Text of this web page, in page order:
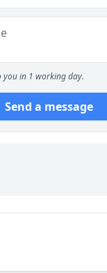
you in 1 working day.
Send a message